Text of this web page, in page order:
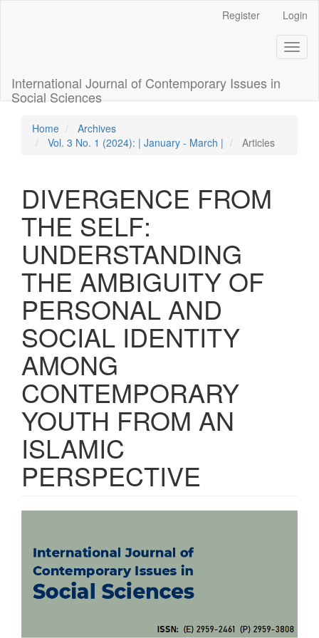
Main
Navigation
Main
Sidebar
Register Login
International Journal of Contemporary Issues in
Social Sciences
Home
Archives
Vol. 3 No. 1 (2024): | January - March |
Articles
DIVERGENCE FROM
THE SELF:
UNDERSTANDING
THE AMBIGUITY OF
PERSONAL AND
SOCIAL IDENTITY
AMONG
CONTEMPORARY
YOUTH FROM AN
ISLAMIC
PERSPECTIVE
Sidebar